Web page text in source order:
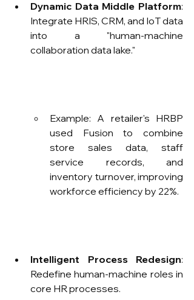
Dynamic Data Middle Platform:
Integrate HRIS, CRM, and IoT data
into a "human-machine
collaboration data lake."
Example: A retailer's HRBP
used Fusion to combine
store sales data, staff
service records, and
inventory turnover, improving
workforce efficiency by 22%.
Intelligent Process Redesign:
Redefine human-machine roles in
core HR processes.